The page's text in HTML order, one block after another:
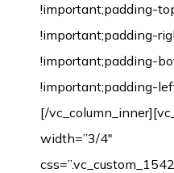
!important;padding-
!important;padding-
!important;padding-
!important;padding-
[/
width=”3/4″